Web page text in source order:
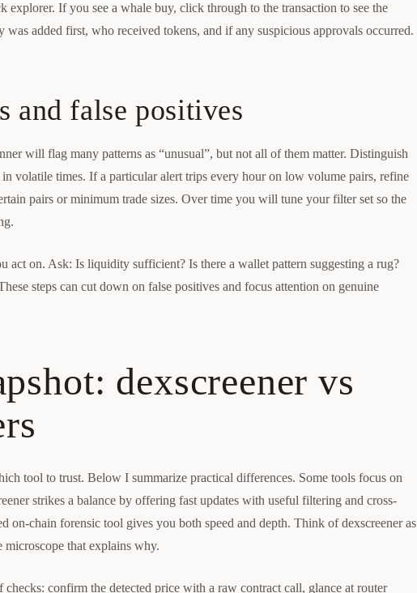
explorer. If you see a whale buy, click through to the transaction to see the
added first, who received tokens, and if any suspicious approvals occurred.
and false positives
will flag many patterns as “unusual”, but not all of them matter. Distinguish
volatile times. If a particular alert trips every hour on low volume pairs, refine
pairs or minimum trade sizes. Over time you will tune your filter set so the
act on. Ask: Is liquidity sufficient? Is there a wallet pattern suggesting a rug?
steps can cut down on false positives and focus attention on genuine
dexscreener vs
tool to trust. Below I summarize practical differences. Some tools focus on
strikes a balance by offering fast updates with useful filtering and cross-
chain forensic tool gives you both speed and depth. Think of dexscreener as
that explains why.
confirm the detected price with a raw contract call, glance at router